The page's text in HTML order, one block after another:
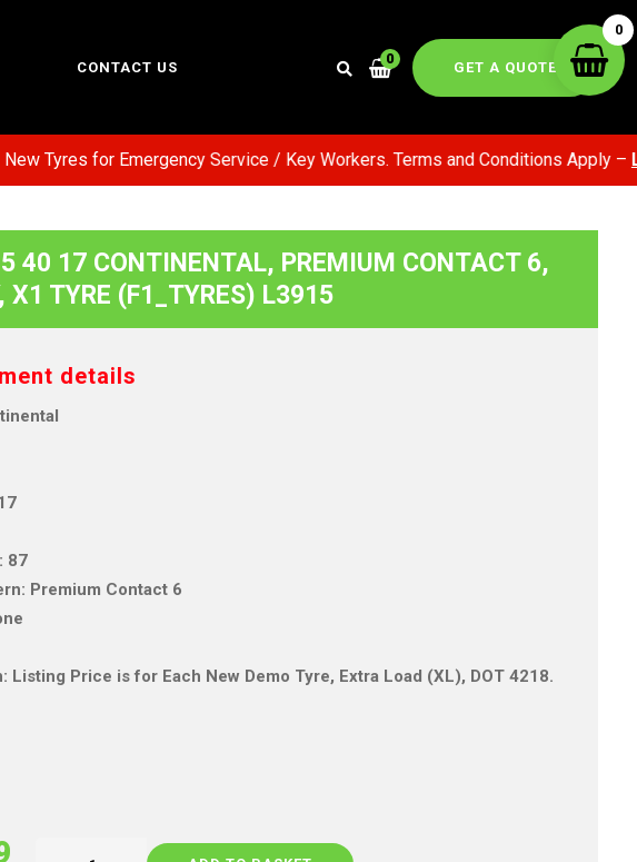
CONTACT US
0
GET A QUOTE
for Emergency Service / Key Workers. Terms and Conditions Apply –
40 17 CONTINENTAL, PREMIUM CONTACT 6,
X1 TYRE (F1_TYRES) L3915
details
87
Premium Contact 6
Listing Price is for Each New Demo Tyre, Extra Load (XL), DOT 4218.
0